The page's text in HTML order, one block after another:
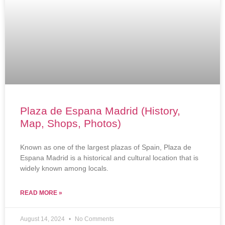
Plaza de Espana Madrid (History,
Map, Shops, Photos)
Known as one of the largest plazas of Spain, Plaza de
Espana Madrid is a historical and cultural location that is
widely known among locals.
READ MORE »
August 14, 2024 No Comments